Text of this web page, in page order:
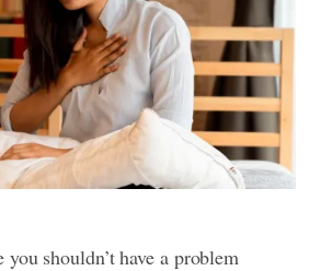
shouldn’t have a problem